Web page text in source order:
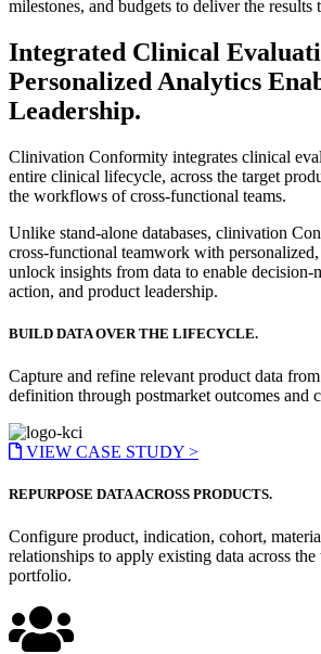
milestones, and budgets to deliver the results
Integrated Clinical
Personalized Analytics
Leadership.
Clinivation Conformity integrates clinical
entire clinical lifecycle, across the target
the workflows of cross‐functional teams.
Unlike stand‐alone databases, clinivation
cross‐functional teamwork with
unlock insights from data to enable
action, and product leadership.
BUILD DATA OVER THE LIFECYCLE.
Capture and refine relevant product data
definition through postmarket outcomes and
VIEW CASE STUDY >
REPURPOSE DATA ACROSS PRODUCTS.
Configure product, indication, cohort,
relationships to apply existing data across
portfolio.